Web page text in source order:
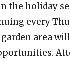
holiday
every
area